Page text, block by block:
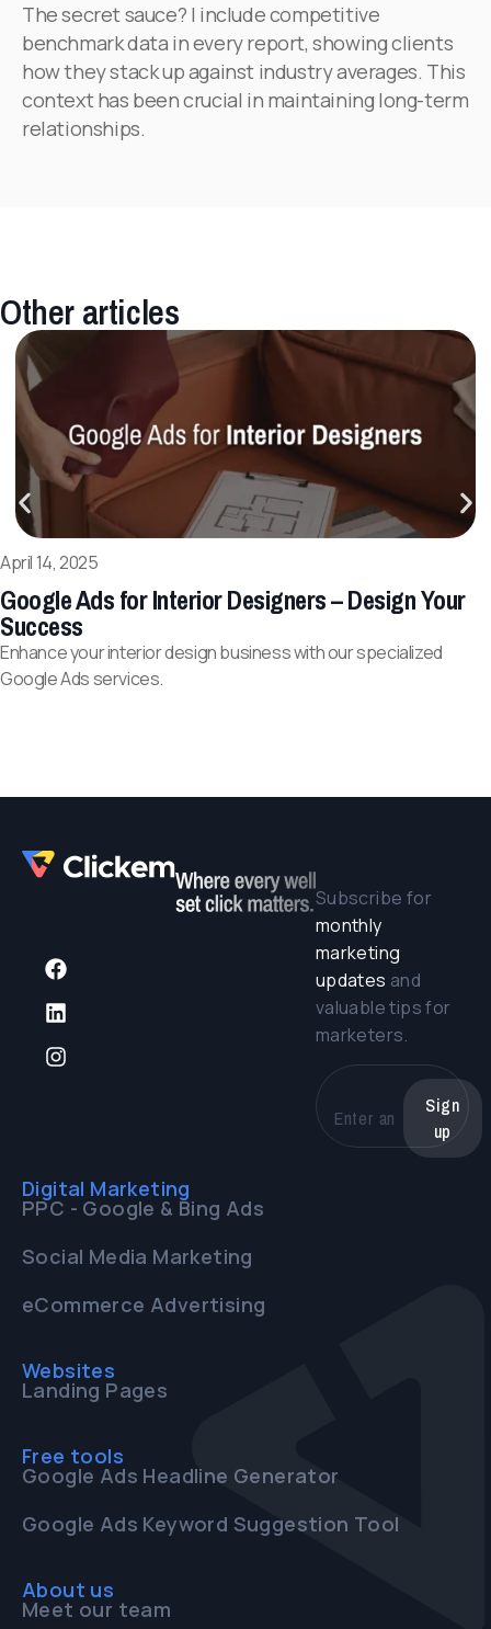
The secret sauce? I include competitive
benchmark data in every report, showing clients
how they stack up against industry averages. This
context has been crucial in maintaining long-term
relationships.
Other articles
April 14, 2025
Google Ads for Interior Designers – Design Your
Success
Enhance your interior design business with our specialized
Google Ads services.
Subscribe for
monthly
marketing
updates and
valuable tips for
marketers.
Sign
up
Digital Marketing
PPC - Google & Bing Ads
Social Media Marketing
eCommerce Advertising
Websites
Landing Pages
Free tools
Google Ads Headline Generator
Google Ads Keyword Suggestion Tool
About us
Meet our team